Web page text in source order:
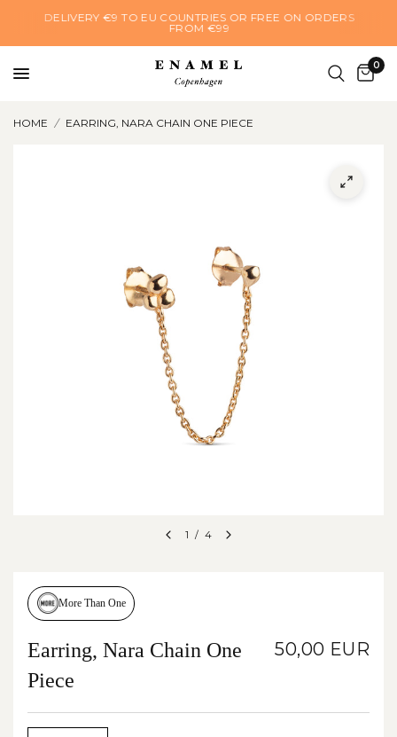
DELIVERY €9 TO EU COUNTRIES OR FREE ON ORDERS
FROM €99
0
HOME / EARRING, NARA CHAIN ONE PIECE
1 / 4
More Than One
Earring, Nara Chain One
Piece
50,00 EUR